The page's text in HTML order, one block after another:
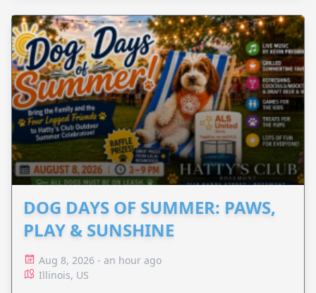
DOG DAYS OF SUMMER: PAWS,
PLAY & SUNSHINE
Aug 8, 2026 - an hour ago
Illinois, US